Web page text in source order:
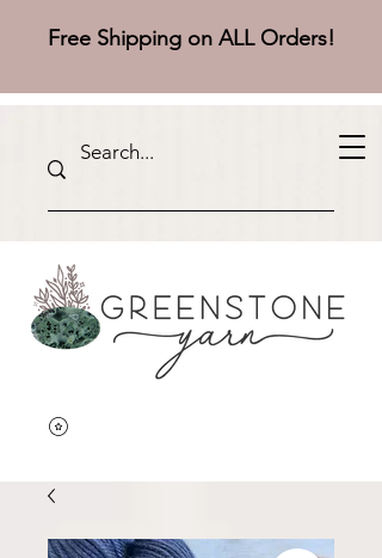
Free Shipping on ALL Orders!